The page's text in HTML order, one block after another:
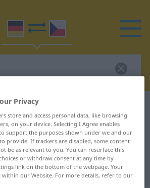
dictionary
translation for
Czech translation
Privacy
store and access personal data, like browsing
on your device. Selecting I Agree enables
support the purposes shown under we and our
provide. If trackers are disabled, some content
be as relevant to you. You can resurface this
or withdraw consent at any time by
link on the bottom of the webpage. Your
within our Website. For more details, refer to our